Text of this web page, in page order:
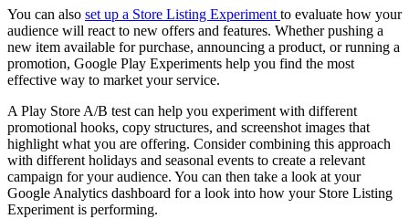
You can also set up a Store Listing Experimentto evaluate how your
audience will react to new offers and features. Whether pushing a
new item available for purchase, announcing a product, or running a
promotion, Google Play Experiments help you find the most
effective way to market your service.
A Play Store A/B test can help you experiment with different
promotional hooks, copy structures, and screenshot images that
highlight what you are offering. Consider combining this approach
with different holidays and seasonal events to create a relevant
campaign for your audience. You can then take a look at your
Google Analytics dashboard for a look into how your Store Listing
Experiment is performing.